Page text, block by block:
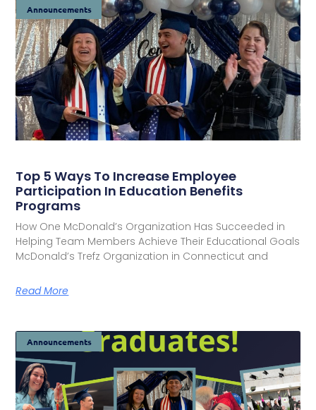
Announcements
Top 5 Ways To Increase Employee
Participation In Education Benefits
Programs
How One McDonald’s Organization Has Succeeded in
Helping Team Members Achieve Their Educational Goals
McDonald’s Trefz Organization in Connecticut and
Read More
Announcements